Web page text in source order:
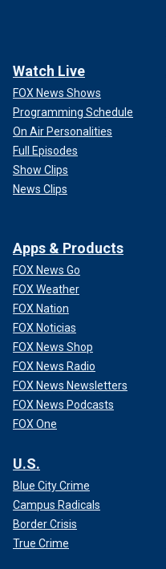
Watch Live
FOX News Shows
Programming Schedule
On Air Personalities
Full Episodes
Show Clips
News Clips
Apps & Products
FOX News Go
FOX Weather
FOX Nation
FOX Noticias
FOX News Shop
FOX News Radio
FOX News Newsletters
FOX News Podcasts
FOX One
U.S.
Blue City Crime
Campus Radicals
Border Crisis
True Crime